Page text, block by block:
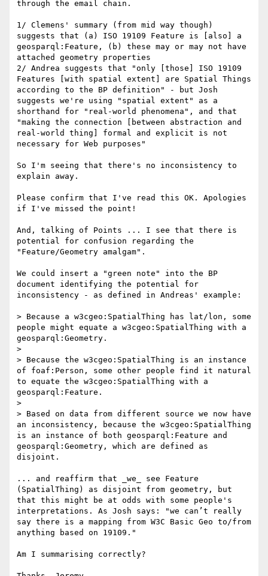
through the email chain.
1/ Clemens' summary (from mid way though)
suggests that (a) ISO 19109 Feature is [also] a
geosparql:Feature, (b) these may or may not have
attached geometry properties
2/ Andrea suggests that "only [those] ISO 19109
Features [with spatial extent] are Spatial Things
according to the BP definition" - but Josh
suggests we're using "spatial extent" as a
shorthand for "real-world phenomena", and that
"making the connection [between abstraction and
real-world thing] formal and explicit is not
necessary for Web purposes"
So I'm seeing that there's no inconsistency to
explain away.
Please confirm that I've read this OK. Apologies
if I've missed the point!
And, talking of Points ... I see that there is
potential for confusion regarding the
"Feature/Geometry amalgam".
We could insert a "green note" into the BP
document identifying the potential for
inconsistency - as defined in Andreas' example:
> Because a w3cgeo:SpatialThing has lat/lon, some
people might equate a w3cgeo:SpatialThing with a
geosparql:Geometry.
>
> Because the w3cgeo:SpatialThing is an instance
of foaf:Person, some other people find it natural
to equate the w3cgeo:SpatialThing with a
geosparql:Feature.
>
> Based on data from different source we now have
an inconsistency, because the w3cgeo:SpatialThing
is an instance of both geosparql:Feature and
geosparql:Geometry, which are defined as
disjoint.
... and reaffirm that _we_ see Feature
(SpatialThing) as disjoint from geometry, but
that this might be at odds with some people's
interpretations. As Josh says: "we can’t really
say there is a mapping from W3C Basic Geo to/from
anything based on 19109."
Am I summarising correctly?